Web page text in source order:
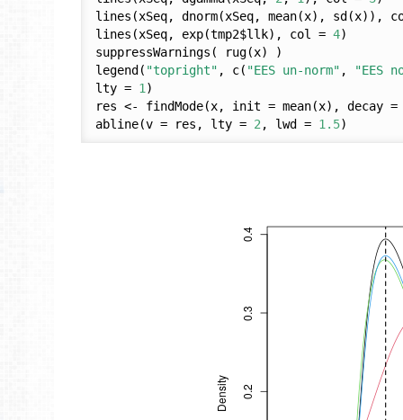
lines(xSeq, dnorm(xSeq, mean(x), sd(x)),
lines(xSeq, exp(tmp2$llk), col = 4)
suppressWarnings( rug(x) )
legend( "topright" , c( "EES un-norm" ,
"EES
lty = 1 )
res <- findMode(x, init = mean(x), decay =
abline(v = res, lty = 2 , lwd = 1.5